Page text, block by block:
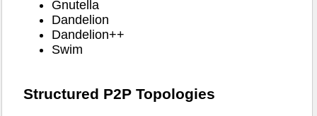
Gnutella
Dandelion
Dandelion++
Swim
Structured P2P Topologies